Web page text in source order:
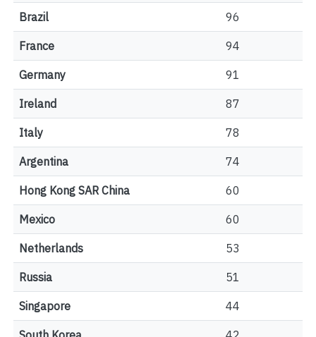
Brazil 96
France 94
Germany 91
Ireland 87
Italy 78
Argentina 74
Hong Kong SAR China 60
Mexico 60
Netherlands 53
Russia 51
Singapore 44